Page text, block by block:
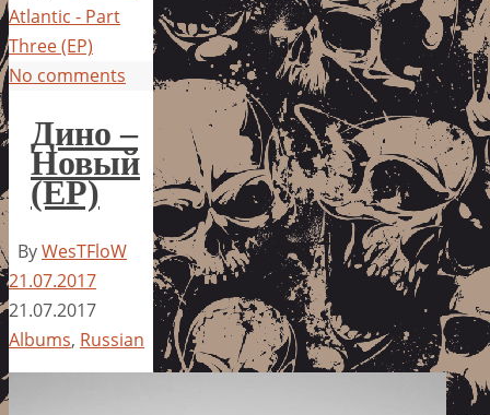
Atlantic - Part
Three (EP)
No comments
Дино –
Новый
(EP)
ByWesTFloW
21.07.2017
21.07.2017
Albums, Russian